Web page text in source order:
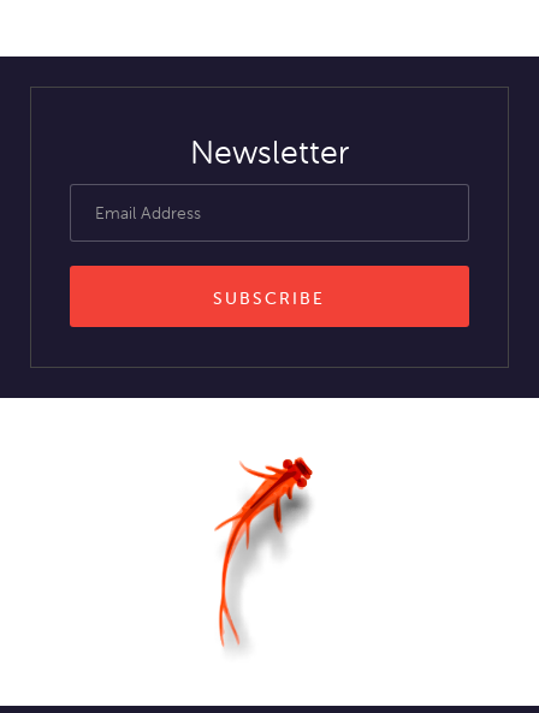
Newsletter